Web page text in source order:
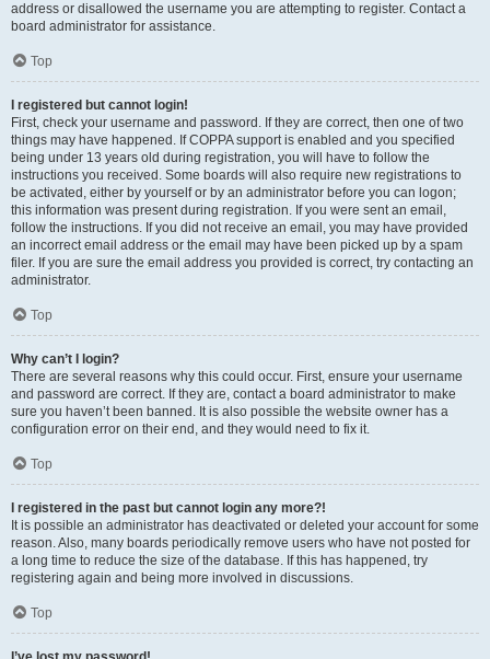
address or disallowed the username you are attempting to register. Contact a
board administrator for assistance.
Top
I registered but cannot login!
First, check your username and password. If they are correct, then one of two
things may have happened. If COPPA support is enabled and you specified
being under 13 years old during registration, you will have to follow the
instructions you received. Some boards will also require new registrations to
be activated, either by yourself or by an administrator before you can logon;
this information was present during registration. If you were sent an email,
follow the instructions. If you did not receive an email, you may have provided
an incorrect email address or the email may have been picked up by a spam
filer. If you are sure the email address you provided is correct, try contacting an
administrator.
Top
Why can’t I login?
There are several reasons why this could occur. First, ensure your username
and password are correct. If they are, contact a board administrator to make
sure you haven’t been banned. It is also possible the website owner has a
configuration error on their end, and they would need to fix it.
Top
I registered in the past but cannot login any more?!
It is possible an administrator has deactivated or deleted your account for some
reason. Also, many boards periodically remove users who have not posted for
a long time to reduce the size of the database. If this has happened, try
registering again and being more involved in discussions.
Top